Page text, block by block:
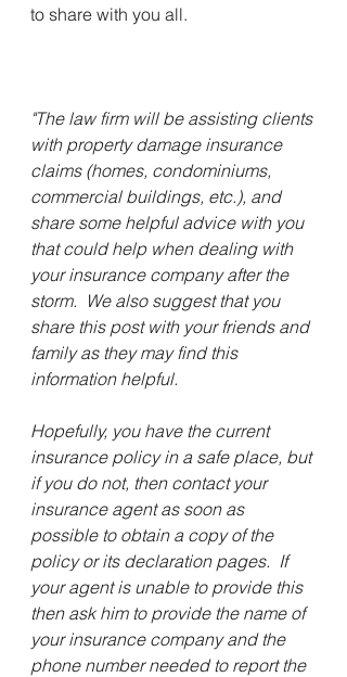
to share with you all.
"The law firm will be assisting clients
with property damage insurance
claims (homes, condominiums,
commercial buildings, etc.), and
share some helpful advice with you
that could help when dealing with
your insurance company after the
storm.  We also suggest that you
share this post with your friends and
family as they may find this
information helpful.
Hopefully, you have the current
insurance policy in a safe place, but
if you do not, then contact your
insurance agent as soon as
possible to obtain a copy of the
policy or its declaration pages.  If
your agent is unable to provide this
then ask him to provide the name of
your insurance company and the
phone number needed to report the